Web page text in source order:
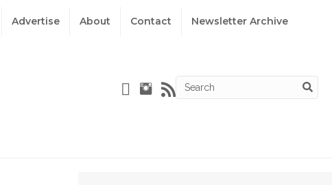
Advertise About Contact Newsletter Archive